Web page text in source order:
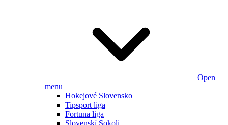
Open
menu
Hokejové Slovensko
Tipsport liga
Fortuna liga
Slovenskí Sokoli